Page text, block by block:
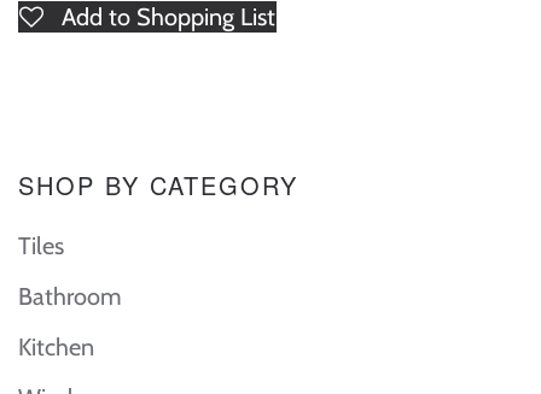
Add to Shopping List
SHOP BY CATEGORY
Tiles
Bathroom
Kitchen